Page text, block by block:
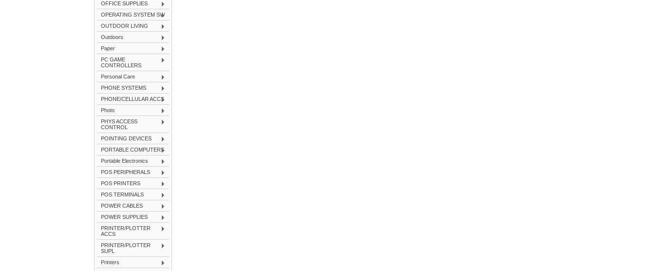
OFFICE SUPPLIES
OPERATING SYSTEM SW
OUTDOOR LIVING
Outdoors
Paper
PC GAME
CONTROLLERS
Personal Care
PHONE SYSTEMS
PHONE/CELLULAR ACCS
Photo
PHYS ACCESS
CONTROL
POINTING DEVICES
PORTABLE COMPUTERS
Portable Electronics
POS PERIPHERALS
POS PRINTERS
POS TERMINALS
POWER CABLES
POWER SUPPLIES
PRINTER/PLOTTER
ACCS
PRINTER/PLOTTER
SUPL
Printers